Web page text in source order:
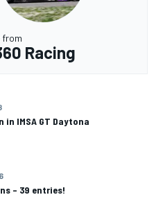
from
Racing
in IMSA GT Daytona
– 39 entries!